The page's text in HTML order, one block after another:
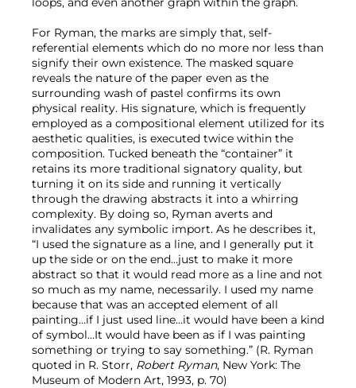
For Ryman, the marks are simply that, self-
referential elements which do no more nor less than
signify their own existence. The masked square
reveals the nature of the paper even as the
surrounding wash of pastel confirms its own
physical reality. His signature, which is frequently
employed as a compositional element utilized for its
aesthetic qualities, is executed twice within the
composition. Tucked beneath the “container” it
retains its more traditional signatory quality, but
turning it on its side and running it vertically
through the drawing abstracts it into a whirring
complexity. By doing so, Ryman averts and
invalidates any symbolic import. As he describes it,
“I used the signature as a line, and I generally put it
up the side or on the end…just to make it more
abstract so that it would read more as a line and not
so much as my name, necessarily. I used my name
because that was an accepted element of all
painting…if I just used line…it would have been a kind
of symbol…It would have been as if I was painting
something or trying to say something.” (R. Ryman
quoted in R. Storr, Robert Ryman, New York: The
Museum of Modern Art, 1993, p. 70)